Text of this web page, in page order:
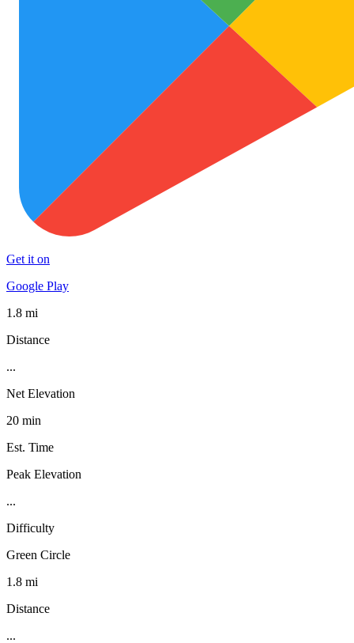
Get it on
Google Play
1.8 mi
Distance
...
Net Elevation
20 min
Est. Time
Peak Elevation
...
Difficulty
Green Circle
1.8 mi
Distance
...